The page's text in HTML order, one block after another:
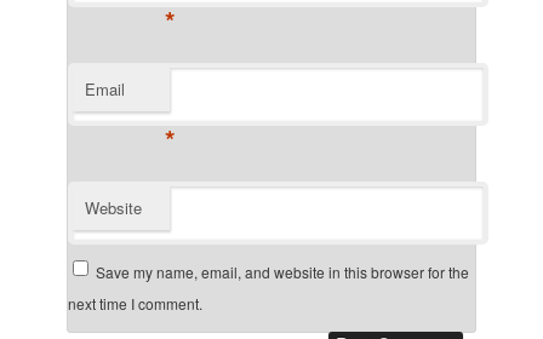
*
Email
*
Website
Save my name, email, and website in this browser for the
next time I comment.